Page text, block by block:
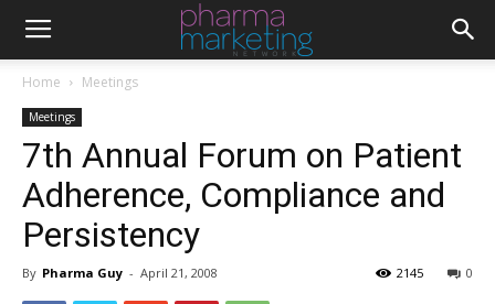
Home Meetings
Meetings
7th Annual Forum on Patient
Adherence, Compliance and
Persistency
By Pharma Guy - April 21, 2008 0
2145